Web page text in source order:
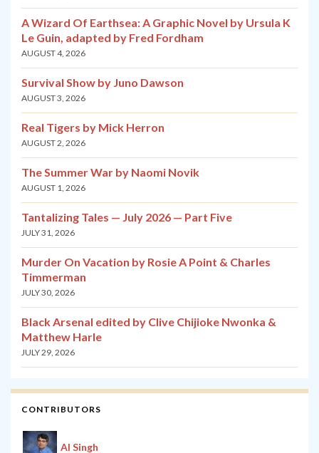
A Wizard Of Earthsea: A Graphic Novel by Ursula K
Le Guin, adapted by Fred Fordham
AUGUST 4, 2026
Survival Show by Juno Dawson
AUGUST 3, 2026
Real Tigers by Mick Herron
AUGUST 2, 2026
The Summer War by Naomi Novik
AUGUST 1, 2026
Tantalizing Tales — July 2026 — Part Five
JULY 31, 2026
Murder On Vacation by Rosie A Point & Charles
Timmerman
JULY 30, 2026
Black Arsenal edited by Clive Chijioke Nwonka &
Matthew Harle
JULY 29, 2026
CONTRIBUTORS
Al Singh